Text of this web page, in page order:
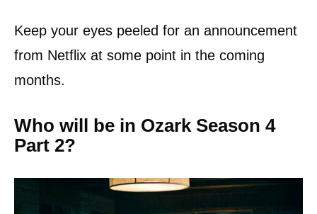
Keep your eyes peeled for an announcement
from Netflix at some point in the coming
months.
Who will be in Ozark Season 4
Part 2?